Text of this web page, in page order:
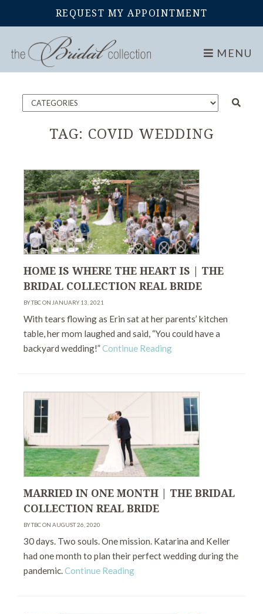
REQUEST MY APPOINTMENT
MENU
Home Blog
TAG: COVID WEDDING
HOME IS WHERE THE HEART IS | THE
BRIDAL COLLECTION REAL BRIDE
BY TBC ON JANUARY 13, 2021
With tears flowing as Erin sat at her parents’ kitchen
table, her mom laughed and said, “You could have a
backyard wedding!”Continue Reading
MARRIED IN ONE MONTH | THE BRIDAL
COLLECTION REAL BRIDE
BY TBC ON AUGUST 26, 2020
30 days. Two souls. One mission. Katarina and Keller
had one month to plan their perfect wedding during the
pandemic.Continue Reading